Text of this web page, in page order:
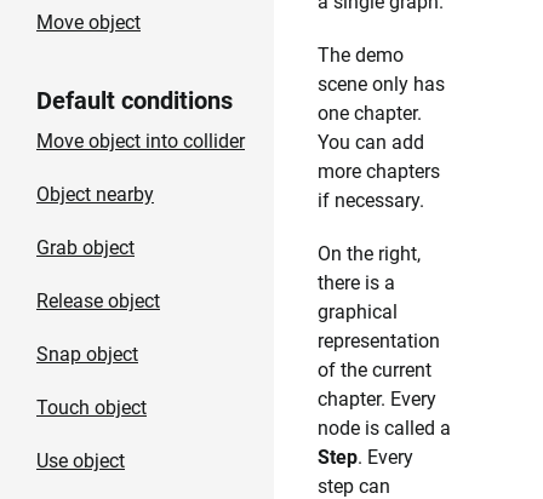
Move object
Default conditions
Move object into collider
Object nearby
Grab object
Release object
Snap object
Touch object
Use object
The demo
scene only has
one chapter.
You can add
more chapters
if necessary.
On the right,
there is a
graphical
representation
of the current
chapter. Every
node is called a
Step. Every
step can